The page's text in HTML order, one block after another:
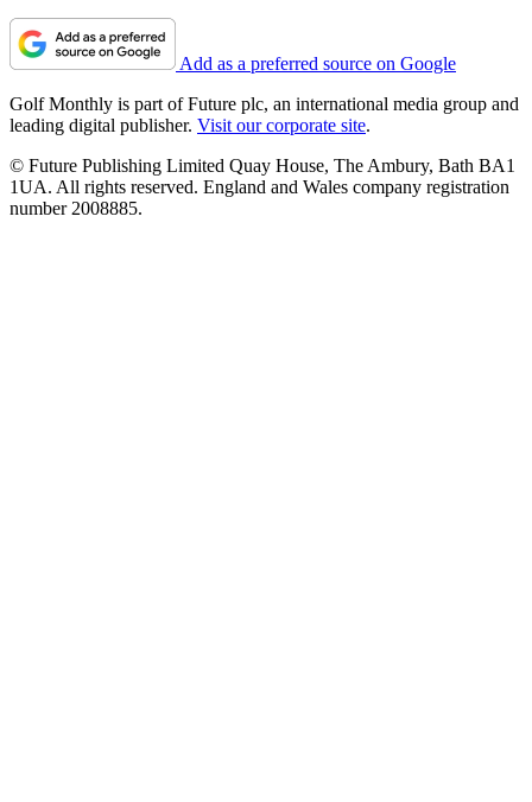
Add as a preferred source on Google
Golf Monthly is part of Future plc, an international media group and
leading digital publisher. Visit our corporate site.
© Future Publishing Limited Quay House, The Ambury, Bath BA1
1UA. All rights reserved. England and Wales company registration
number 2008885.